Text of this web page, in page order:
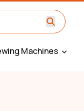
Machines